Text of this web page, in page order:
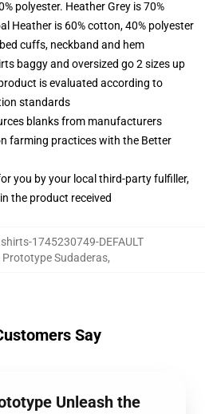
polyester. Heather Grey is 70%
Heather is 60% cotton, 40% polyester
cuffs, neckband and hem
baggy and oversized go 2 sizes up
is evaluated according to
standards
blanks from manufacturers
farming practices with the Better
you by your local third-party fulfiller,
the product received
1745230749-DEFAULT
Prototype Sudaderas,
Say
Unleash the